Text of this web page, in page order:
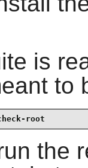
is
to
check-root
the